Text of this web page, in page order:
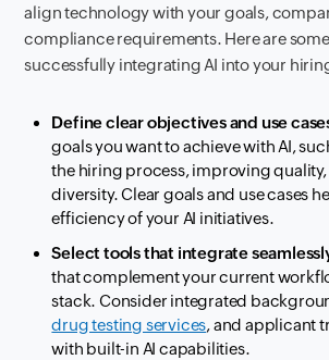
align technology with your goals,
compliance requirements. Here are
successfully integrating AI into your
Define clear objectives and use
goals you want to achieve with AI,
the hiring process, improving
diversity. Clear goals and use cases
efficiency of your AI initiatives.
Select tools that integrate
that complement your current
stack. Consider integrated
drug testing services, and applicant
with built-in AI capabilities.